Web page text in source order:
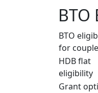
BTO
for
HDB flat
eligibility
Grant